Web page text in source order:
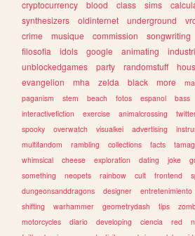
cryptocurrency
blood class sims
synthesizers
oldinternet underground
crime
musique commission songwriting
filosofia
idols google animating
unblockedgames
party randomstuff
evangelion
mha zelda black more
paganism
stem beach fotos espanol bass
interactivefiction
exercise animalcrossing
spooky
overwatch visualkei advertising
multifandom
rambling collections facts
whimsical
cheese exploration dating joke
something
neopets rainbow cult frontend
dungeonsanddragons
designer entretenimiento
shifting
warhammer geometrydash tips
motorcycles
diario developing ciencia red